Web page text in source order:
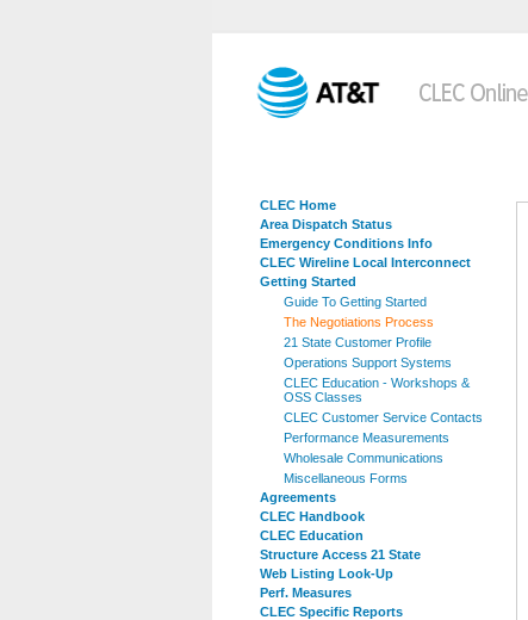
CLEC Home
Area Dispatch Status
Emergency Conditions Info
CLEC Wireline Local Interconnect
Getting Started
Guide To Getting Started
The Negotiations Process
21 State Customer Profile
Operations Support Systems
CLEC Education - Workshops &
OSS Classes
CLEC Customer Service Contacts
Performance Measurements
Wholesale Communications
Miscellaneous Forms
Agreements
CLEC Handbook
CLEC Education
Structure Access 21 State
Web Listing Look-Up
Perf. Measures
CLEC Specific Reports